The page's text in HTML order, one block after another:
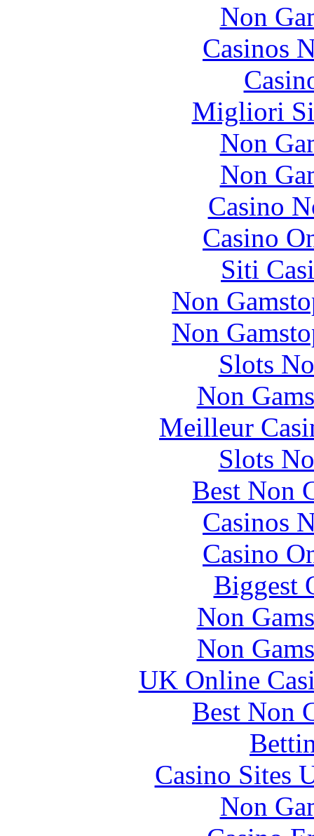
Non
Casinos
Migliori
Non
Non
Casino
Casino
Siti
Non
Non
Slots
Non
Meilleur
Slots
Best Non
Casinos
Casino
Biggest
Non
Non
UK Online
Best Non
Casino Sites
Non